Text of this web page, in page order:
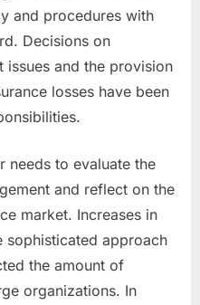
and procedures with
Decisions on
issues and the provision
losses have been
needs to evaluate the
and reflect on the
market. Increases in
sophisticated approach
the amount of
organizations. In